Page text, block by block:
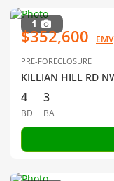
1
$352,600 EMV
PRE-FORECLOSURE
KILLIAN HILL RD
4
BD
3
BA